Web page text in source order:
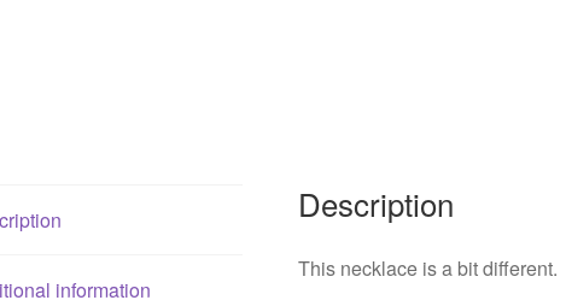
information
Description
This necklace is a bit different.